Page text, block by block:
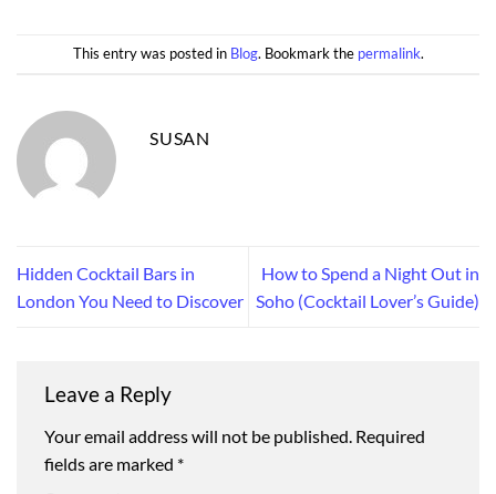
This entry was posted in Blog. Bookmark the permalink.
SUSAN
Hidden Cocktail Bars in
London You Need to Discover
How to Spend a Night Out in
Soho (Cocktail Lover’s Guide)
Leave a Reply
Your email address will not be published. Required
fields are marked *